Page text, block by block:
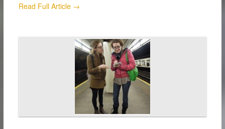
Read Full Article →